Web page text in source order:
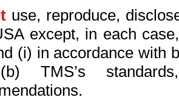
use, reproduce,
except, in each
(i) in accordance with
TMS’s